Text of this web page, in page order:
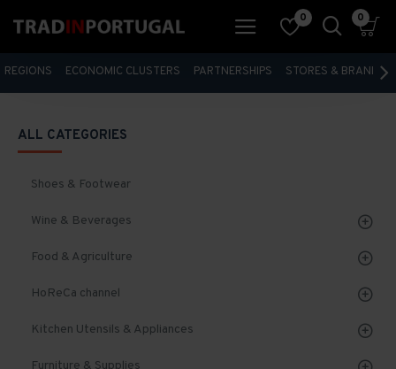
0 0
REGIONS ECONOMIC CLUSTERS PARTNERSHIPS STORES & BRANDS
ALL CATEGORIES
Shoes & Footwear
Wine & Beverages
Food & Agriculture
HoReCa channel
Kitchen Utensils & Appliances
Furniture & Supplies